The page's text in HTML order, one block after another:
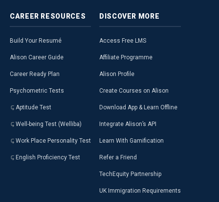
CAREER RESOURCES
Build Your Resumé
Alison Career Guide
Career Ready Plan
Psychometric Tests
Aptitude Test
Well-being Test (Welliba)
Work Place Personality Test
English Proficiency Test
DISCOVER MORE
Access Free LMS
Affiliate Programme
Alison Profile
Create Courses on Alison
Download App & Learn Offline
Integrate Alison’s API
Learn With Gamification
Refer a Friend
TechEquity Partnership
UK Immigration Requirements